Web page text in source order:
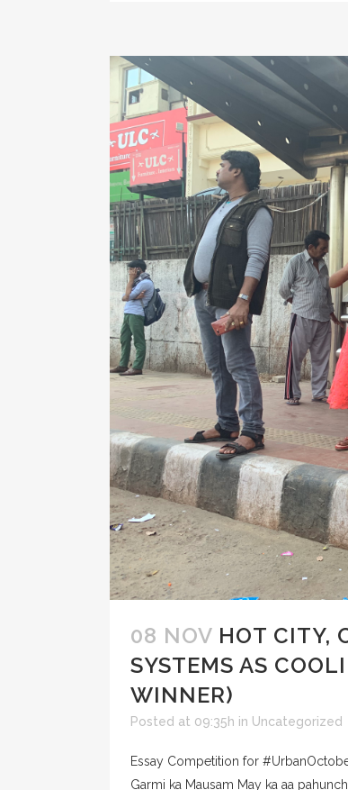
08 NOV HOT CITY,
SYSTEMS AS
WINNER)
Posted at 09:35h in Uncategorized
Essay Competition for
Garmi ka Mausam May ka aa